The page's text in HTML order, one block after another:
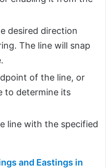
desired direction
The line will snap
of the line, or
to determine its
line with the specified
and Eastings in